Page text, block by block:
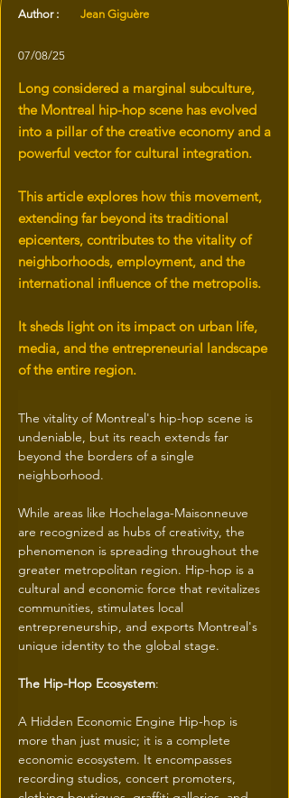
Author :
Jean Giguère
07/08/25
Long considered a marginal subculture,
the Montreal hip-hop scene has evolved
into a pillar of the creative economy and a
powerful vector for cultural integration.
This article explores how this movement,
extending far beyond its traditional
epicenters, contributes to the vitality of
neighborhoods, employment, and the
international influence of the metropolis.
It sheds light on its impact on urban life,
media, and the entrepreneurial landscape
of the entire region.
The vitality of Montreal's hip-hop scene is
undeniable, but its reach extends far
beyond the borders of a single
neighborhood.
While areas like Hochelaga-Maisonneuve
are recognized as hubs of creativity, the
phenomenon is spreading throughout the
greater metropolitan region. Hip-hop is a
cultural and economic force that revitalizes
communities, stimulates local
entrepreneurship, and exports Montreal's
unique identity to the global stage.
The Hip-Hop Ecosystem:
A Hidden Economic Engine Hip-hop is
more than just music; it is a complete
economic ecosystem. It encompasses
recording studios, concert promoters,